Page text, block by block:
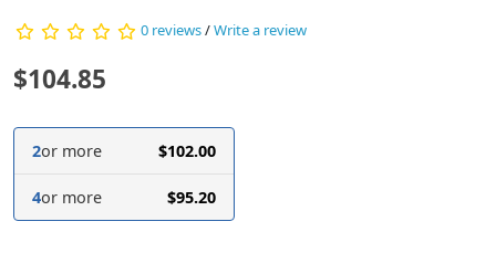
0 reviews/Write a review
$104.85
2or more $102.00
4or more $95.20